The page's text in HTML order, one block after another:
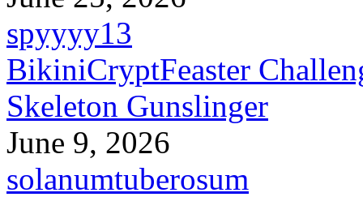
spyyyy13
BikiniCryptFeaster
Skeleton Gunslinger
June 9, 2026
solanumtuberosum